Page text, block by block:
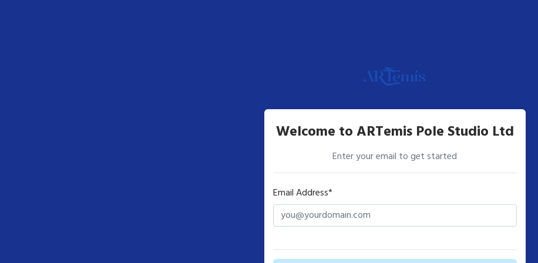
Welcome to ARTemis Pole Studio Ltd
Enter your email to get started
Email Address*